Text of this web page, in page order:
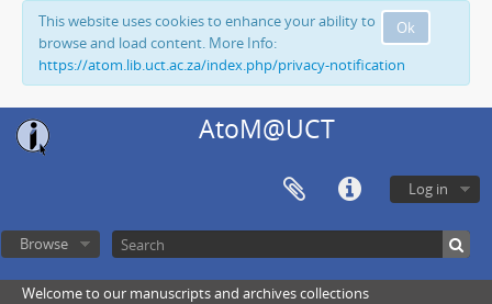
Ok
This website uses cookies to enhance your ability to
browse and load content. More Info:
https://atom.lib.uct.ac.za/index.php/privacy-notification
AtoM@UCT
Log in
Browse
Welcome to our manuscripts and archives collections